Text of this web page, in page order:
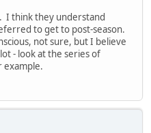
I think they understand
to get to post-season.
not sure, but I believe
- look at the series of
example.